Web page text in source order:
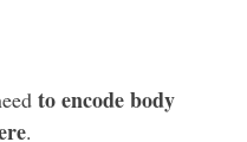
to encode body
.